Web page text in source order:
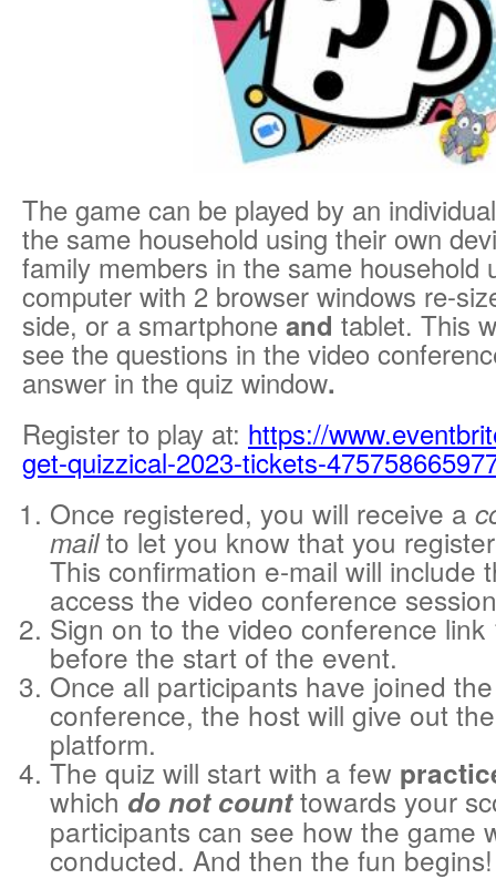
The game can be played by an
the same household using their own
family members in the same household
computer with 2 browser windows re-
side, or a smartphone and tablet. This
see the questions in the video
answer in the quiz window.
Register to play at: https://
get-quizzical-2023-tickets-
Once registered, you will receive a
mailto let you know that you
This confirmation e-mail will include
access the video conference
Sign on to the video conference link
before the start of the event.
Once all participants have joined
conference, the host will give out
platform.
The quiz will start with a few
which do not counttowards your
participants can see how the game
conducted. And then the fun begins!